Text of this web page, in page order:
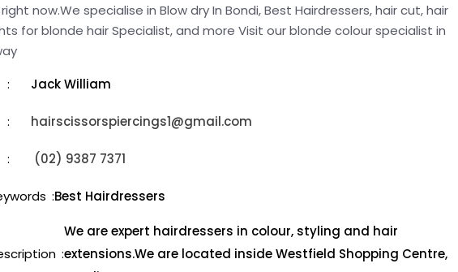
now.We specialise in Blow dry In Bondi, Best Hairdressers, hair cut, hair
for blonde hair Specialist, and more Visit our blonde colour specialist in
Jack William
hairscissorspiercings1@gmail.com
(02) 9387 7371
Best Hairdressers
We are expert hairdressers in colour, styling and hair
extensions.We are located inside Westfield Shopping Centre,